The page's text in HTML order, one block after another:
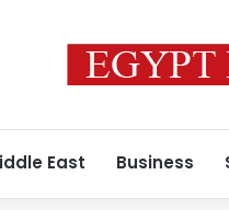
East Business